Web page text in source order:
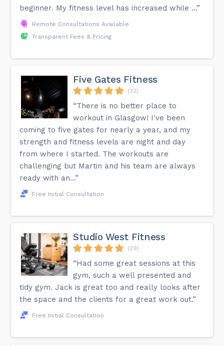
beginner. My fitness level has increased while ...”
Remote Consultations Available
Transparent Fees & Pricing
Five Gates Fitness
(32)
“There is no better place to
workout in Glasgow! I've been
coming to five gates for nearly a year, and my
strength and fitness levels are night and day
from where I started. The workouts are
challenging but Martin and his team are always
ready with an...”
Free Initial Consultation
Studio West Fitness
(29)
“Had some great sessions at this
gym, such a well presented and
tidy gym. Jack is great too and really looks after
the space and the clients for a great work out.”
Free Initial Consultation